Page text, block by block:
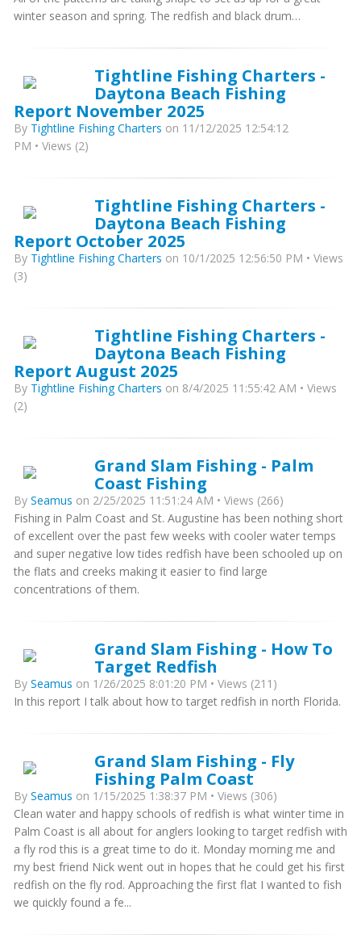
winter season and spring. The redfish and black drum…
Tightline Fishing Charters -
Daytona Beach Fishing
Report November 2025
By Tightline Fishing Charters on 11/12/2025 12:54:12
PM • Views (2)
Tightline Fishing Charters -
Daytona Beach Fishing
Report October 2025
By Tightline Fishing Charters on 10/1/2025 12:56:50 PM • Views
(3)
Tightline Fishing Charters -
Daytona Beach Fishing
Report August 2025
By Tightline Fishing Charters on 8/4/2025 11:55:42 AM • Views
(2)
Grand Slam Fishing - Palm
Coast Fishing
By Seamus on 2/25/2025 11:51:24 AM • Views (266)
Fishing in Palm Coast and St. Augustine has been nothing short
of excellent over the past few weeks with cooler water temps
and super negative low tides redfish have been schooled up on
the flats and creeks making it easier to find large
concentrations of them.
Grand Slam Fishing - How To
Target Redfish
By Seamus on 1/26/2025 8:01:20 PM • Views (211)
In this report I talk about how to target redfish in north Florida.
Grand Slam Fishing - Fly
Fishing Palm Coast
By Seamus on 1/15/2025 1:38:37 PM • Views (306)
Clean water and happy schools of redfish is what winter time in
Palm Coast is all about for anglers looking to target redfish with
a fly rod this is a great time to do it. Monday morning me and
my best friend Nick went out in hopes that he could get his first
redfish on the fly rod. Approaching the first flat I wanted to fish
we quickly found a fe...